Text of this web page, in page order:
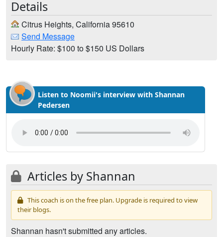
Details
Citrus Heights, California 95610
Send Message
Hourly Rate: $100 to $150 US Dollars
Listen to Noomii's interview with Shannan
Pedersen
Articles by Shannan
This coach is on the free plan. Upgrade is required to view
their blogs.
Shannan hasn't submitted any articles.